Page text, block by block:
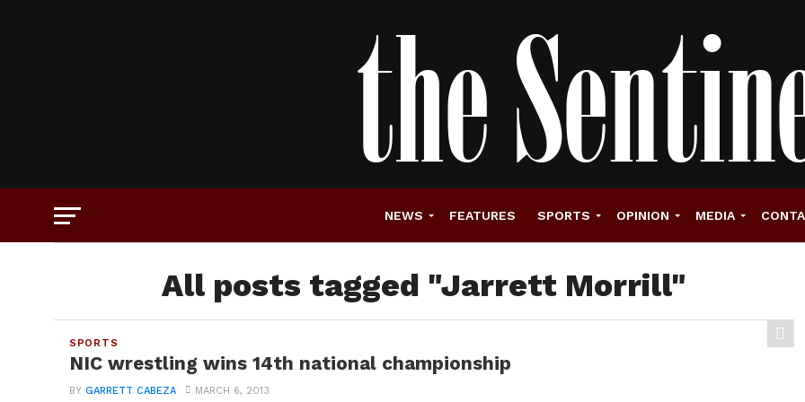
NEWS FEATURES SPORTS OPINION MEDIA
All posts tagged "Jarrett Morrill"
SPORTS
NIC wrestling wins 14th national championship
BY GARRETT CABEZA MARCH 6, 2013